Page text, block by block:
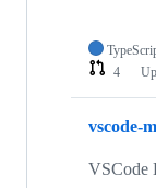
4
vscode-
VSCode